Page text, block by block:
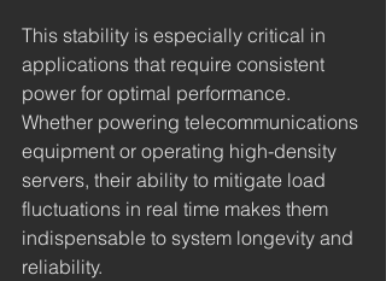
This stability is especially critical in
applications that require consistent
power for optimal performance.
Whether powering telecommunications
equipment or operating high-density
servers, their ability to mitigate load
fluctuations in real time makes them
indispensable to system longevity and
reliability.